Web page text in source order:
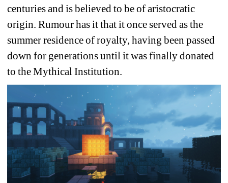
centuries and is believed to be of aristocratic
origin. Rumour has it that it once served as the
summer residence of royalty, having been passed
down for generations until it was finally donated
to the Mythical Institution.